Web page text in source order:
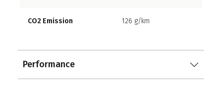
CO2 Emission 126 g/km
Performance